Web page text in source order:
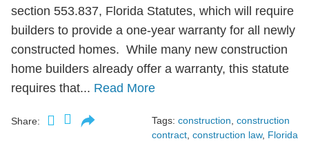
section 553.837, Florida Statutes, which will require
builders to provide a one-year warranty for all newly
constructed homes. While many new construction
home builders already offer a warranty, this statute
requires that... Read More
Share: Tags: construction construction
contract construction law, Florida